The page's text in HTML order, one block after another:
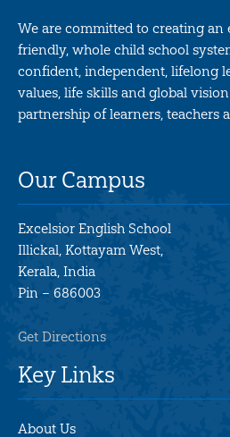
We are committed to creating an
friendly, whole child school
confident, independent, lifelong
values, life skills and global
partnership of learners, teachers
Our Campus
Excelsior English School
Illickal, Kottayam West,
Kerala, India
Pin – 686003
Get Directions
Key Links
About Us